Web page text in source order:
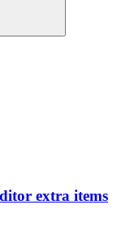
extra items